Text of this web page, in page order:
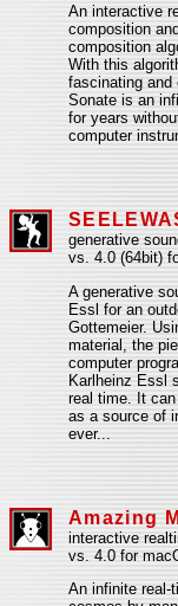
An interactive
composition
composition
With this
fascinating and
Sonate is an
for years
computer
generative
vs. 4.0 (64bit)
A generative
Essl for an
Gottemeier.
material, the
computer
Karlheinz Essl
real time. It
as a source of
ever...
Amazing
interactive
vs. 4.0 for
An infinite real-